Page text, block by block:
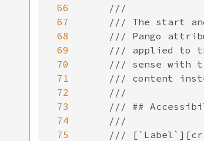
66
67
68
69
70
71
72
73
74
75